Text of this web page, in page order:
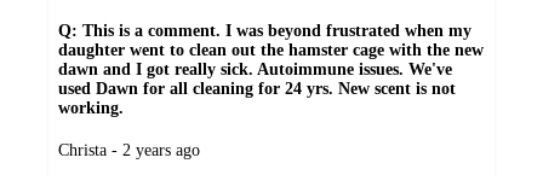
Q: This is a comment. I was beyond frustrated when my
daughter went to clean out the hamster cage with the new
dawn and I got really sick. Autoimmune issues. We've
used Dawn for all cleaning for 24 yrs. New scent is not
working.
submitted
Christa - 2 years ago